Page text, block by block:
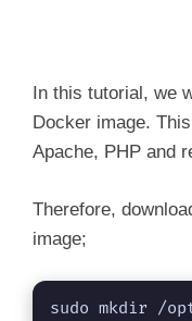
In this tutorial, we
Docker image.
Apache, PHP and
Therefore,
image;
sudo mkdir /